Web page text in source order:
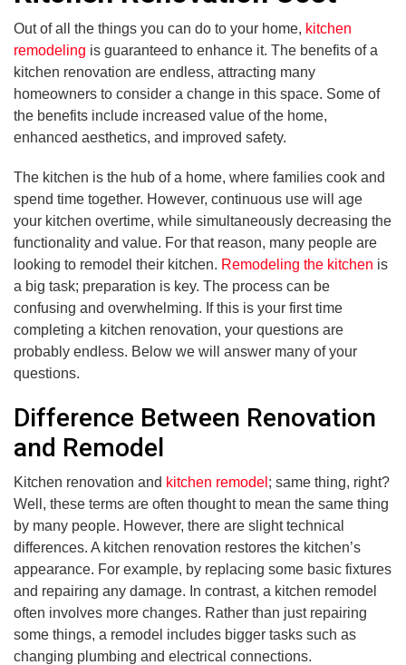
Out of all the things you can do to your home, kitchen
remodeling is guaranteed to enhance it. The benefits of a
kitchen renovation are endless, attracting many
homeowners to consider a change in this space. Some of
the benefits include increased value of the home,
enhanced aesthetics, and improved safety.
The kitchen is the hub of a home, where families cook and
spend time together. However, continuous use will age
your kitchen overtime, while simultaneously decreasing the
functionality and value. For that reason, many people are
looking to remodel their kitchen. Remodeling the kitchen is
a big task; preparation is key. The process can be
confusing and overwhelming. If this is your first time
completing a kitchen renovation, your questions are
probably endless. Below we will answer many of your
questions.
Difference Between Renovation
and Remodel
Kitchen renovation and kitchen remodel ; same thing, right?
Well, these terms are often thought to mean the same thing
by many people. However, there are slight technical
differences. A kitchen renovation restores the kitchen’s
appearance. For example, by replacing some basic fixtures
and repairing any damage. In contrast, a kitchen remodel
often involves more changes. Rather than just repairing
some things, a remodel includes bigger tasks such as
changing plumbing and electrical connections.